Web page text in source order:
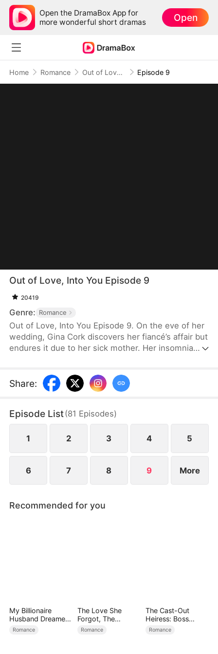
Open the DramaBox App for
more wonderful short dramas
Open
Home Romance Out of Love, Into You Episode 9
Out of Love, Into You Episode 9
20419
Genre: Romance
Out of Love, Into You Episode 9. On the eve of her
wedding, Gina Cork discovers her fiancé’s affair but
endures it due to her sick mother. Her insomnia
Finding her courage, she exposes her fiancé at the
wedding and calls it off. As feelings grow and his
embraces a new love with him.
Share:
Episode List(81 Episodes)
1 2 3 4 5
6 7 8 9 More
Recommended for you
My Billionaire
Husband Dreamed
of Cheating on Me
Romance
The Love She
Forgot, The
Children Who
Romance
The Cast-Out
Heiress: Boss
Mode On
Romance